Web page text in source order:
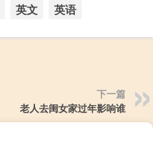
英文 英语
下一篇
老人去闺女家过年影响谁